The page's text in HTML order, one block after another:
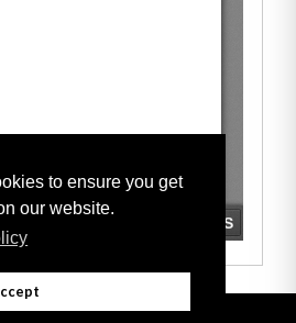
to ensure you get
our website.